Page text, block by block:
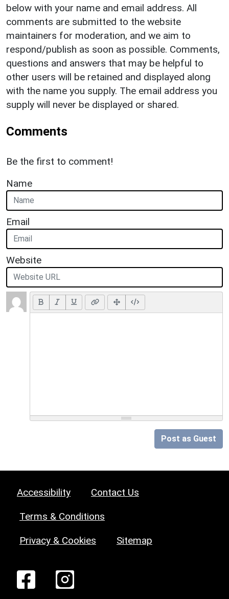
below with your name and email address. All
comments are submitted to the website
maintainers for moderation, and we aim to
respond/publish as soon as possible. Comments,
questions and answers that may be helpful to
other users will be retained and displayed along
with the name you supply. The email address you
supply will never be displayed or shared.
Comments
Be the first to comment!
Name
Email
Website
Post as Guest
Accessibility Contact Us
Terms & Conditions
Privacy & Cookies Sitemap